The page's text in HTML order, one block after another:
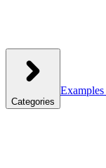
Categories
Examples